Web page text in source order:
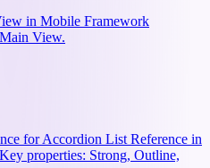
in Mobile Framework
View.
for Accordion List Reference in
properties: Strong, Outline,